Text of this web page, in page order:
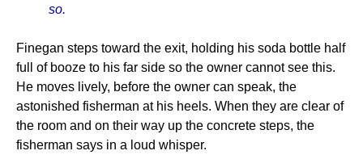
so.
Finegan steps toward the exit, holding his soda bottle half
full of booze to his far side so the owner cannot see this.
He moves lively, before the owner can speak, the
astonished fisherman at his heels. When they are clear of
the room and on their way up the concrete steps, the
fisherman says in a loud whisper.